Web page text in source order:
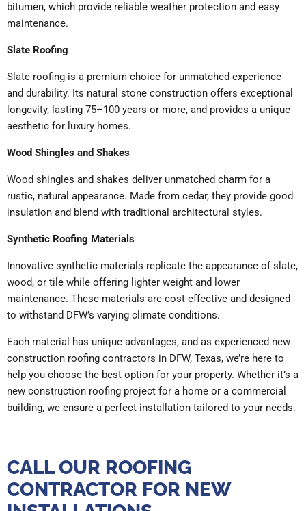
bitumen, which provide reliable weather protection and easy
maintenance.
Slate Roofing
Slate roofing is a premium choice for unmatched experience
and durability. Its natural stone construction offers exceptional
longevity, lasting 75–100 years or more, and provides a unique
aesthetic for luxury homes.
Wood Shingles and Shakes
Wood shingles and shakes deliver unmatched charm for a
rustic, natural appearance. Made from cedar, they provide good
insulation and blend with traditional architectural styles.
Synthetic Roofing Materials
Innovative synthetic materials replicate the appearance of slate,
wood, or tile while offering lighter weight and lower
maintenance. These materials are cost-effective and designed
to withstand DFW’s varying climate conditions.
Each material has unique advantages, and as experienced new
construction roofing contractors in DFW, Texas, we’re here to
help you choose the best option for your property. Whether it’s a
new construction roofing project for a home or a commercial
building, we ensure a perfect installation tailored to your needs.
CALL OUR ROOFING
CONTRACTOR FOR NEW